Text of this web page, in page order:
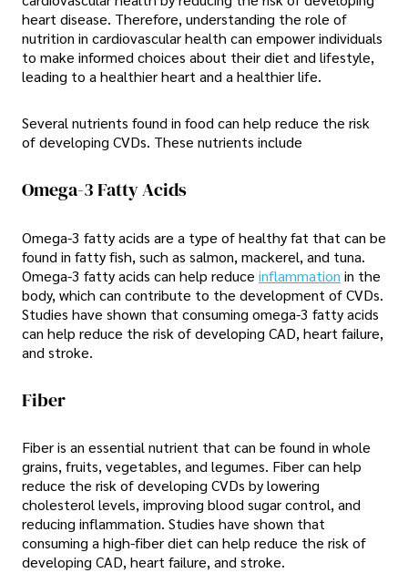
heart disease. Therefore, understanding the role of
nutrition in cardiovascular health can empower individuals
to make informed choices about their diet and lifestyle,
leading to a healthier heart and a healthier life.
Several nutrients found in food can help reduce the risk
of developing CVDs. These nutrients include
Omega-3 Fatty Acids
Omega-3 fatty acids are a type of healthy fat that can be
found in fatty fish, such as salmon, mackerel, and tuna.
Omega-3 fatty acids can help reduce inflammation in the
body, which can contribute to the development of CVDs.
Studies have shown that consuming omega-3 fatty acids
can help reduce the risk of developing CAD, heart failure,
and stroke.
Fiber
Fiber is an essential nutrient that can be found in whole
grains, fruits, vegetables, and legumes. Fiber can help
reduce the risk of developing CVDs by lowering
cholesterol levels, improving blood sugar control, and
reducing inflammation. Studies have shown that
consuming a high-fiber diet can help reduce the risk of
developing CAD, heart failure, and stroke.